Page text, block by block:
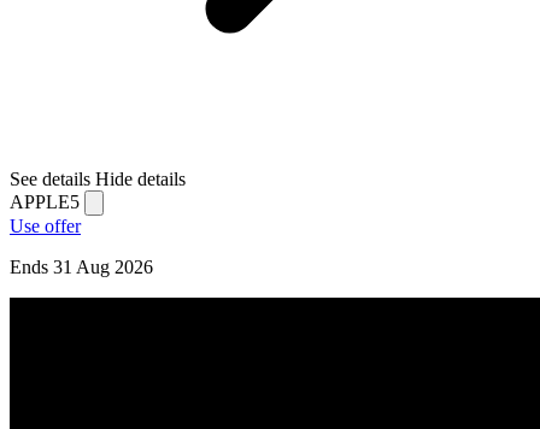
See details Hide details
APPLE5
Use offer
Ends 31 Aug 2026